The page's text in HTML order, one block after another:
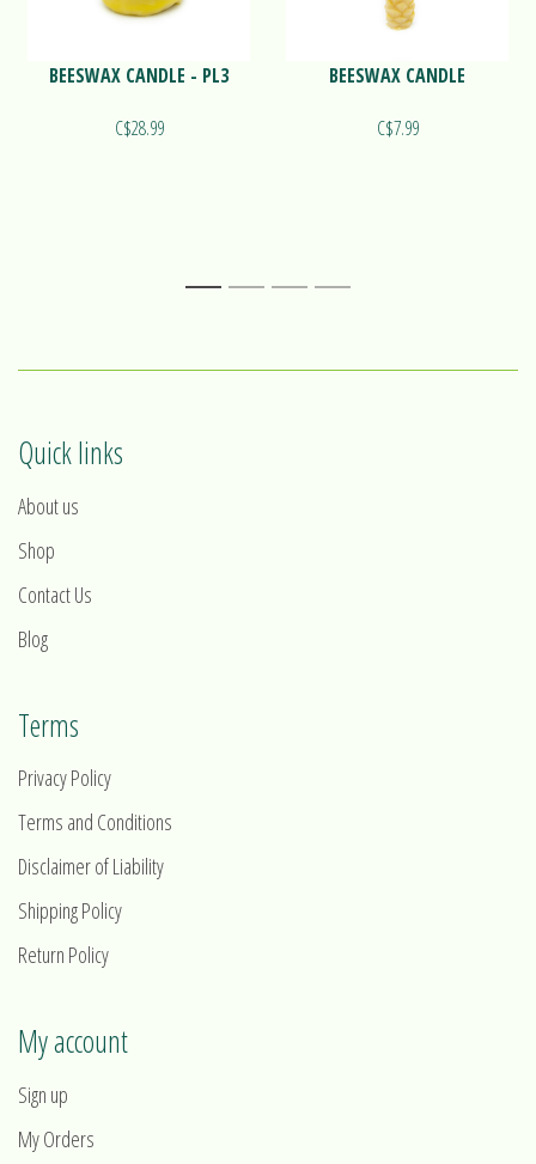
BEESWAX CANDLE - PL3
C$28.99
BEESWAX CANDLE
C$7.99
1 2 3 4
Quick links
About us
Shop
Contact Us
Blog
Terms
Privacy Policy
Terms and Conditions
Disclaimer of Liability
Shipping Policy
Return Policy
My account
Sign up
My Orders